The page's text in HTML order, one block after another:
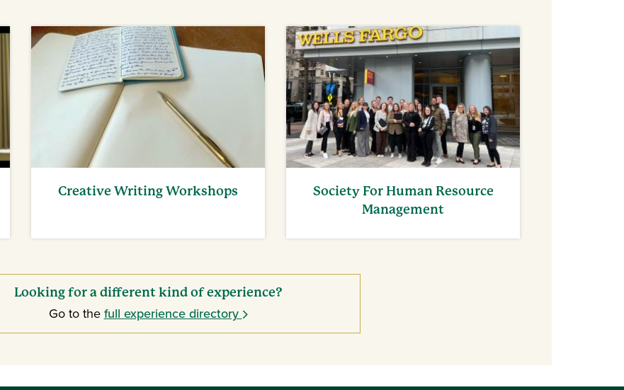
Creative Writing Workshops
Society For Human Resource
Management
Looking for a different kind of experience?
Go to thefull experience directory